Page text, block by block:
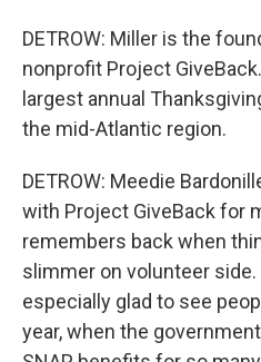
DETROW: Miller is the
nonprofit Project
largest annual
the mid-Atlantic region.
DETROW: Meedie
with Project GiveBack for
remembers back when
slimmer on volunteer
especially glad to see
year, when the